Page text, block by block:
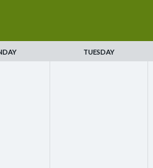
TUESDAY